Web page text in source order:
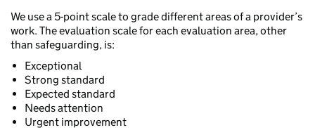
We use a 5-point scale to grade different areas of a provider’s
work. The evaluation scale for each evaluation area, other
than safeguarding, is:
Exceptional
Strong standard
Expected standard
Needs attention
Urgent improvement